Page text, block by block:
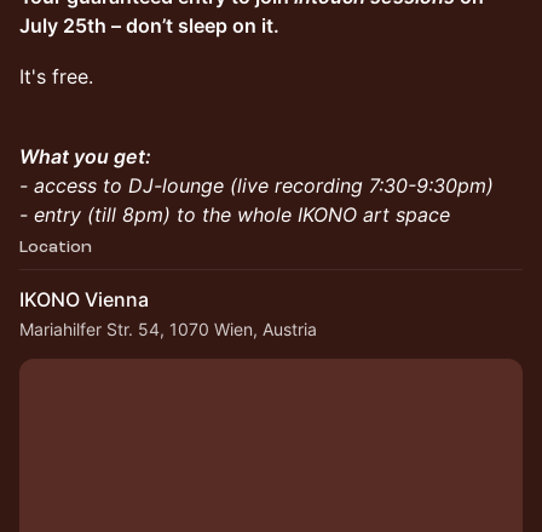
July 25th – don’t sleep on it.
It's free.
What you get:
- access to DJ-lounge (live recording 7:30-9:30pm)
- entry (till 8pm) to the whole IKONO art space
Location
IKONO Vienna
Mariahilfer Str. 54, 1070 Wien, Austria